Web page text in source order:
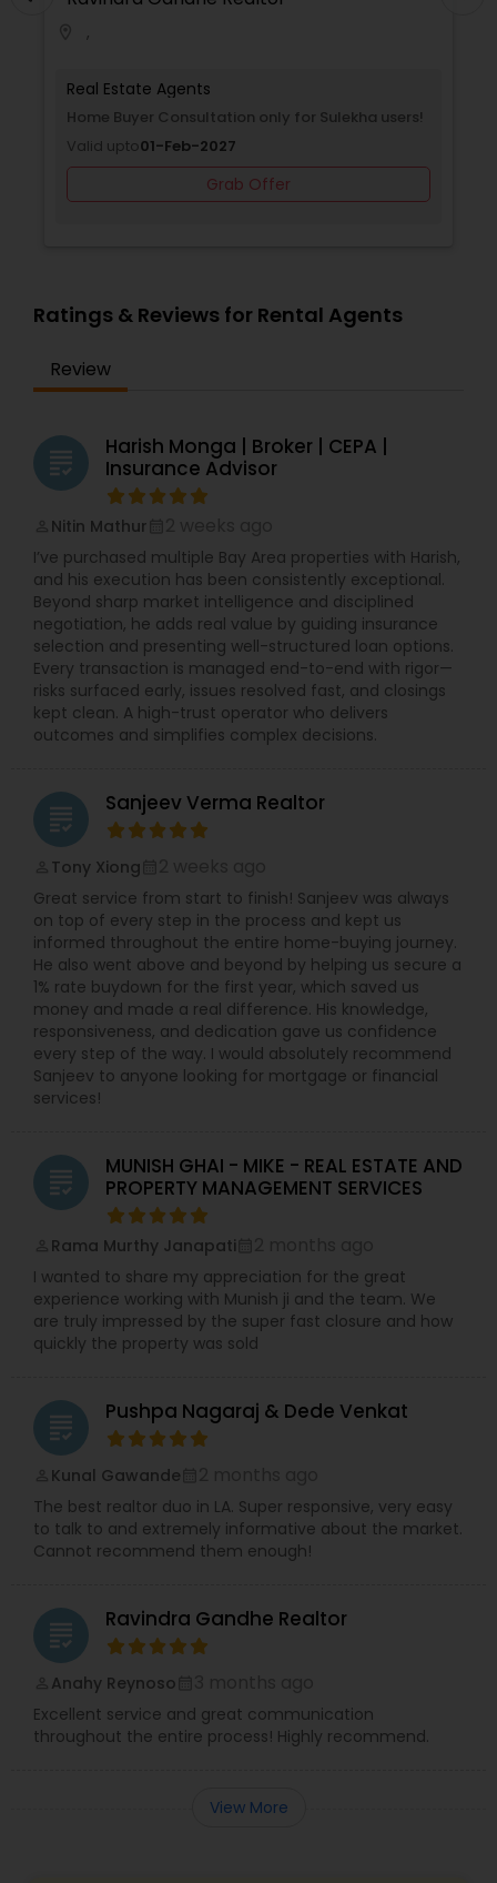
,
Real Estate Agents
Home Buyer Consultation only for Sulekha users!
Valid upto01-Feb-2027
Grab Offer
Ratings & Reviews for Rental Agents
Review
grading
Harish Monga | Broker | CEPA |
Insurance Advisor
Nitin Mathur
I’ve purchased multiple Bay Area properties with Harish,
and his execution has been consistently exceptional.
Beyond sharp market intelligence and disciplined
negotiation, he adds real value by guiding insurance
selection and presenting well-structured loan options.
Every transaction is managed end-to-end with rigor—
risks surfaced early, issues resolved fast, and closings
kept clean. A high-trust operator who delivers
outcomes and simplifies complex decisions.
grading Sanjeev Verma Realtor
Tony Xiong
Great service from start to finish! Sanjeev was always
on top of every step in the process and kept us
informed throughout the entire home-buying journey.
He also went above and beyond by helping us secure a
1% rate buydown for the first year, which saved us
money and made a real difference. His knowledge,
responsiveness, and dedication gave us confidence
every step of the way. I would absolutely recommend
Sanjeev to anyone looking for mortgage or financial
services!
grading
MUNISH GHAI - MIKE - REAL ESTATE AND
PROPERTY MANAGEMENT SERVICES
Rama Murthy Janapati
I wanted to share my appreciation for the great
experience working with Munish ji and the team. We
are truly impressed by the super fast closure and how
quickly the property was sold
grading Pushpa Nagaraj & Dede Venkat
Kunal Gawande
The best realtor duo in LA. Super responsive, very easy
to talk to and extremely informative about the market.
Cannot recommend them enough!
grading Ravindra Gandhe Realtor
Anahy Reynoso
Excellent service and great communication
throughout the entire process! Highly recommend.
View More